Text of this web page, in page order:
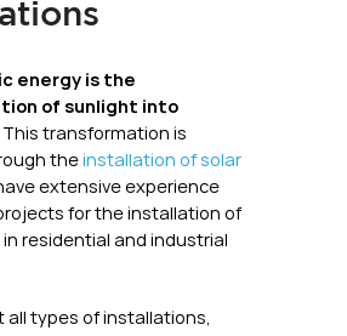
energy is the
of sunlight into
This transformation is
theinstallation of solar
extensive experience
for the installation of
residential and industrial
all types of installations,